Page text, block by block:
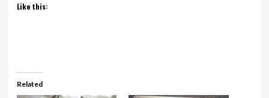
Like this:
Related